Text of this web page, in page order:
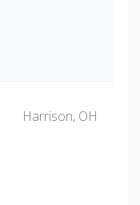
Harrison, OH